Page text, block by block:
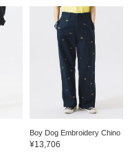
Boy Dog Embroidery Chino
¥13,706